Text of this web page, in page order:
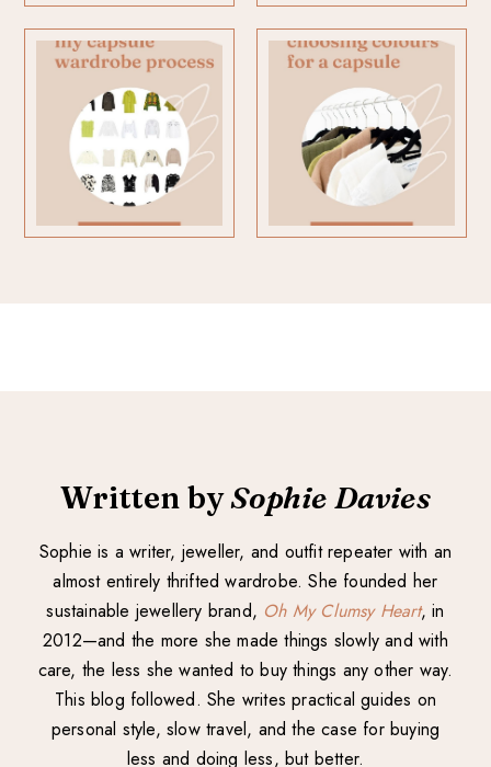
Written bySophie Davies
Sophie is a writer, jeweller, and outfit repeater with an
almost entirely thrifted wardrobe. She founded her
sustainable jewellery brand, Oh My Clumsy Heart, in
2012—and the more she made things slowly and with
care, the less she wanted to buy things any other way.
This blog followed. She writes practical guides on
personal style, slow travel, and the case for buying
less and doing less, but better.